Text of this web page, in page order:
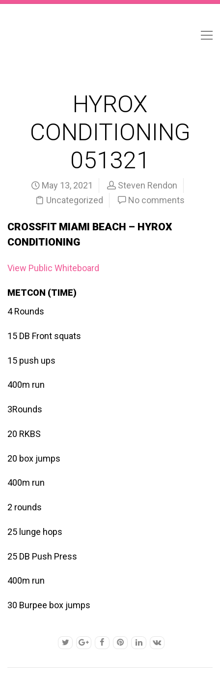
HYROX
CONDITIONING
051321
May 13, 2021
Steven Rendon
Uncategorized
No comments
CROSSFIT MIAMI BEACH – HYROX
CONDITIONING
View Public Whiteboard
METCON (TIME)
4 Rounds
15 DB Front squats
15 push ups
400m run
3Rounds
20 RKBS
20 box jumps
400m run
2 rounds
25 lunge hops
25 DB Push Press
400m run
30 Burpee box jumps